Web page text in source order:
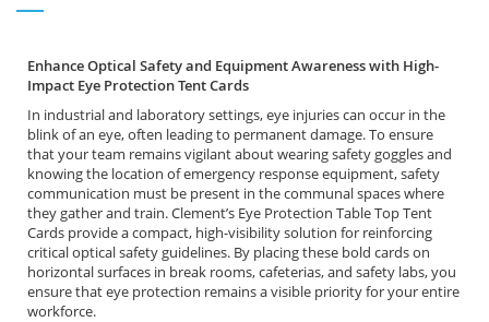
Enhance Optical Safety and Equipment Awareness with High-
Impact Eye Protection Tent Cards
In industrial and laboratory settings, eye injuries can occur in the
blink of an eye, often leading to permanent damage. To ensure
that your team remains vigilant about wearing safety goggles and
knowing the location of emergency response equipment, safety
communication must be present in the communal spaces where
they gather and train. Clement’s Eye Protection Table Top Tent
Cards provide a compact, high-visibility solution for reinforcing
critical optical safety guidelines. By placing these bold cards on
horizontal surfaces in break rooms, cafeterias, and safety labs, you
ensure that eye protection remains a visible priority for your entire
workforce.